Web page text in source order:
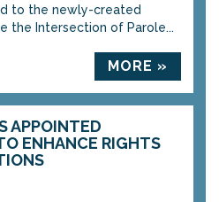
to the newly-created
the Intersection of Parole...
MORE »
APPOINTED
ENHANCE RIGHTS